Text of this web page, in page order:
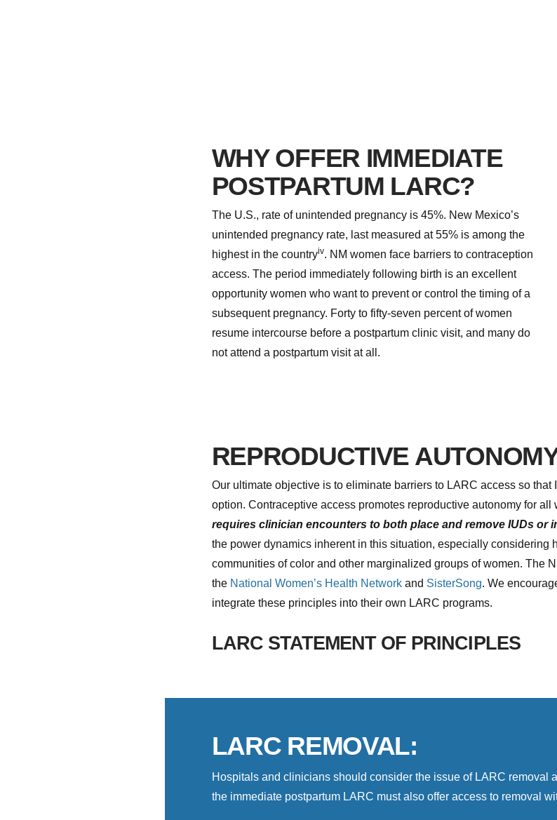
WHY OFFER IMMEDIATE
POSTPARTUM LARC?
The U.S., rate of unintended pregnancy is 45%. New Mexico’s
unintended pregnancy rate, last measured at 55% is among the
highest in the countryiv. NM women face barriers to contraception
access. The period immediately following birth is an excellent
opportunity women who want to prevent or control the timing of a
subsequent pregnancy. Forty to fifty-seven percent of women
resume intercourse before a postpartum clinic visit, and many do
not attend a postpartum visit at all.
REPRODUCTIVE
Our ultimate objective is to eliminate barriers to LARC access so
option. Contraceptive access promotes reproductive autonomy for all
requires clinician encounters to both place and remove IUDs or
the power dynamics inherent in this situation, especially
communities of color and other marginalized groups of women. The
the National Women’s Health Networkand SisterSong. We
integrate these principles into their own LARC programs.
LARC STATEMENT OF PRINCIPLES
LARC REMOVAL:
Hospitals and clinicians should consider the issue of LARC
the immediate postpartum LARC must also offer access to removal